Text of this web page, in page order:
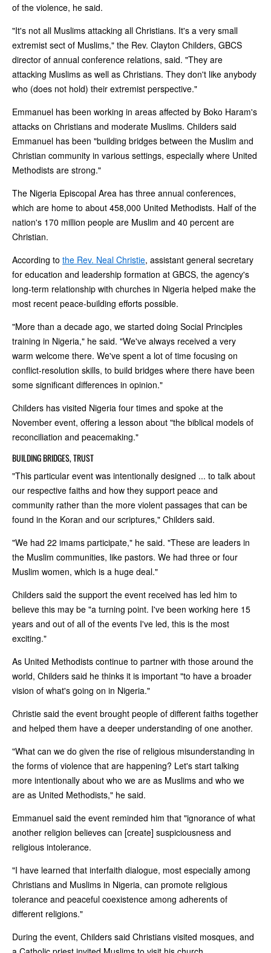
of the violence, he said.
"It's not all Muslims attacking all Christians. It's a very small
extremist sect of Muslims," the Rev. Clayton Childers, GBCS
director of annual conference relations, said. "They are
attacking Muslims as well as Christians. They don't like anybody
who (does not hold) their extremist perspective."
Emmanuel has been working in areas affected by Boko Haram's
attacks on Christians and moderate Muslims. Childers said
Emmanuel has been "building bridges between the Muslim and
Christian community in various settings, especially where United
Methodists are strong."
The Nigeria Episcopal Area has three annual conferences,
which are home to about 458,000 United Methodists. Half of the
nation's 170 million people are Muslim and 40 percent are
Christian.
According to the Rev. Neal Christie, assistant general secretary
for education and leadership formation at GBCS, the agency's
long-term relationship with churches in Nigeria helped make the
most recent peace-building efforts possible.
"More than a decade ago, we started doing Social Principles
training in Nigeria," he said. "We've always received a very
warm welcome there. We've spent a lot of time focusing on
conflict-resolution skills, to build bridges where there have been
some significant differences in opinion."
Childers has visited Nigeria four times and spoke at the
November event, offering a lesson about "the biblical models of
reconciliation and peacemaking."
BUILDING BRIDGES, TRUST
"This particular event was intentionally designed ... to talk about
our respective faiths and how they support peace and
community rather than the more violent passages that can be
found in the Koran and our scriptures," Childers said.
"We had 22 imams participate," he said. "These are leaders in
the Muslim communities, like pastors. We had three or four
Muslim women, which is a huge deal."
Childers said the support the event received has led him to
believe this may be "a turning point. I've been working here 15
years and out of all of the events I've led, this is the most
exciting."
As United Methodists continue to partner with those around the
world, Childers said he thinks it is important "to have a broader
vision of what's going on in Nigeria."
Christie said the event brought people of different faiths together
and helped them have a deeper understanding of one another.
"What can we do given the rise of religious misunderstanding in
the forms of violence that are happening? Let's start talking
more intentionally about who we are as Muslims and who we
are as United Methodists," he said.
Emmanuel said the event reminded him that "ignorance of what
another religion believes can [create] suspiciousness and
religious intolerance.
"I have learned that interfaith dialogue, most especially among
Christians and Muslims in Nigeria, can promote religious
tolerance and peaceful coexistence among adherents of
different religions."
During the event, Childers said Christians visited mosques, and